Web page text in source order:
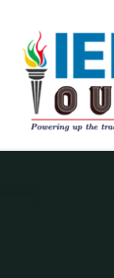
IEEE
STUDENT
BRANCH
OUCE